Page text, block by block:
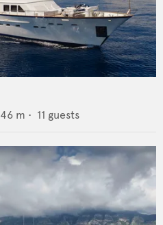
46 m • 11 guests